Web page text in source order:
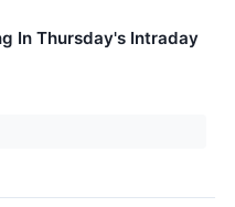
In Thursday's Intraday